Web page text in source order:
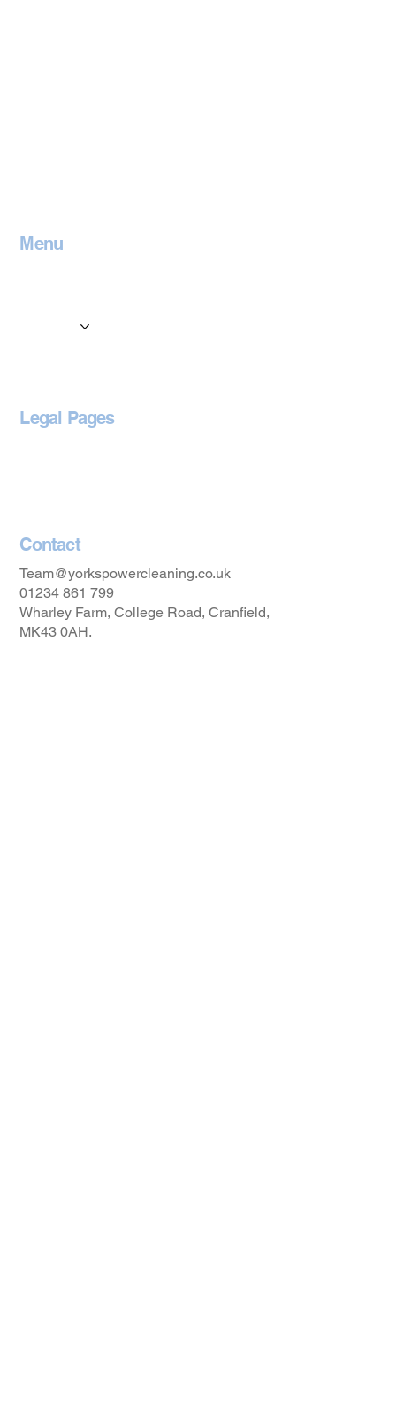
Menu
Locations
Legal Pages
Contact
Team@yorkspowercleaning.co.uk
01234 861 799
Wharley Farm, College Road, Cranfield,
MK43 0AH.